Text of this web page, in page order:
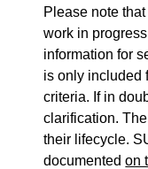
Please note
work in
information for
is only included
criteria. If in
clarification.
their lifecycle.
documentedon